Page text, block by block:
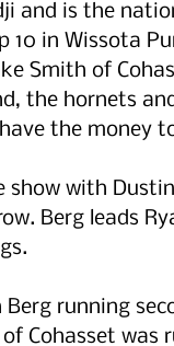
and is the
10 in Wissota
Smith of
the hornets
the money
show with
Berg leads
running
Cohasset was